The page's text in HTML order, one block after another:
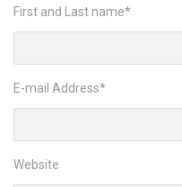
First and Last name*
E-mail Address*
Website